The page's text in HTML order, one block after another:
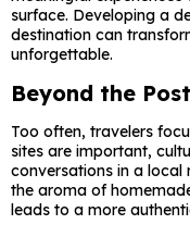
surface. Developing a
destination can
unforgettable.
Beyond the
Too often, travelers
sites are important,
conversations in a
the aroma of
leads to a more